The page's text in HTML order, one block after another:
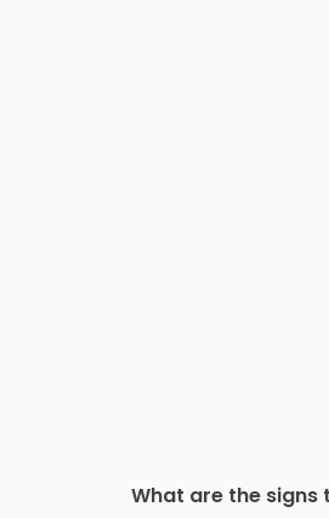
What are the signs